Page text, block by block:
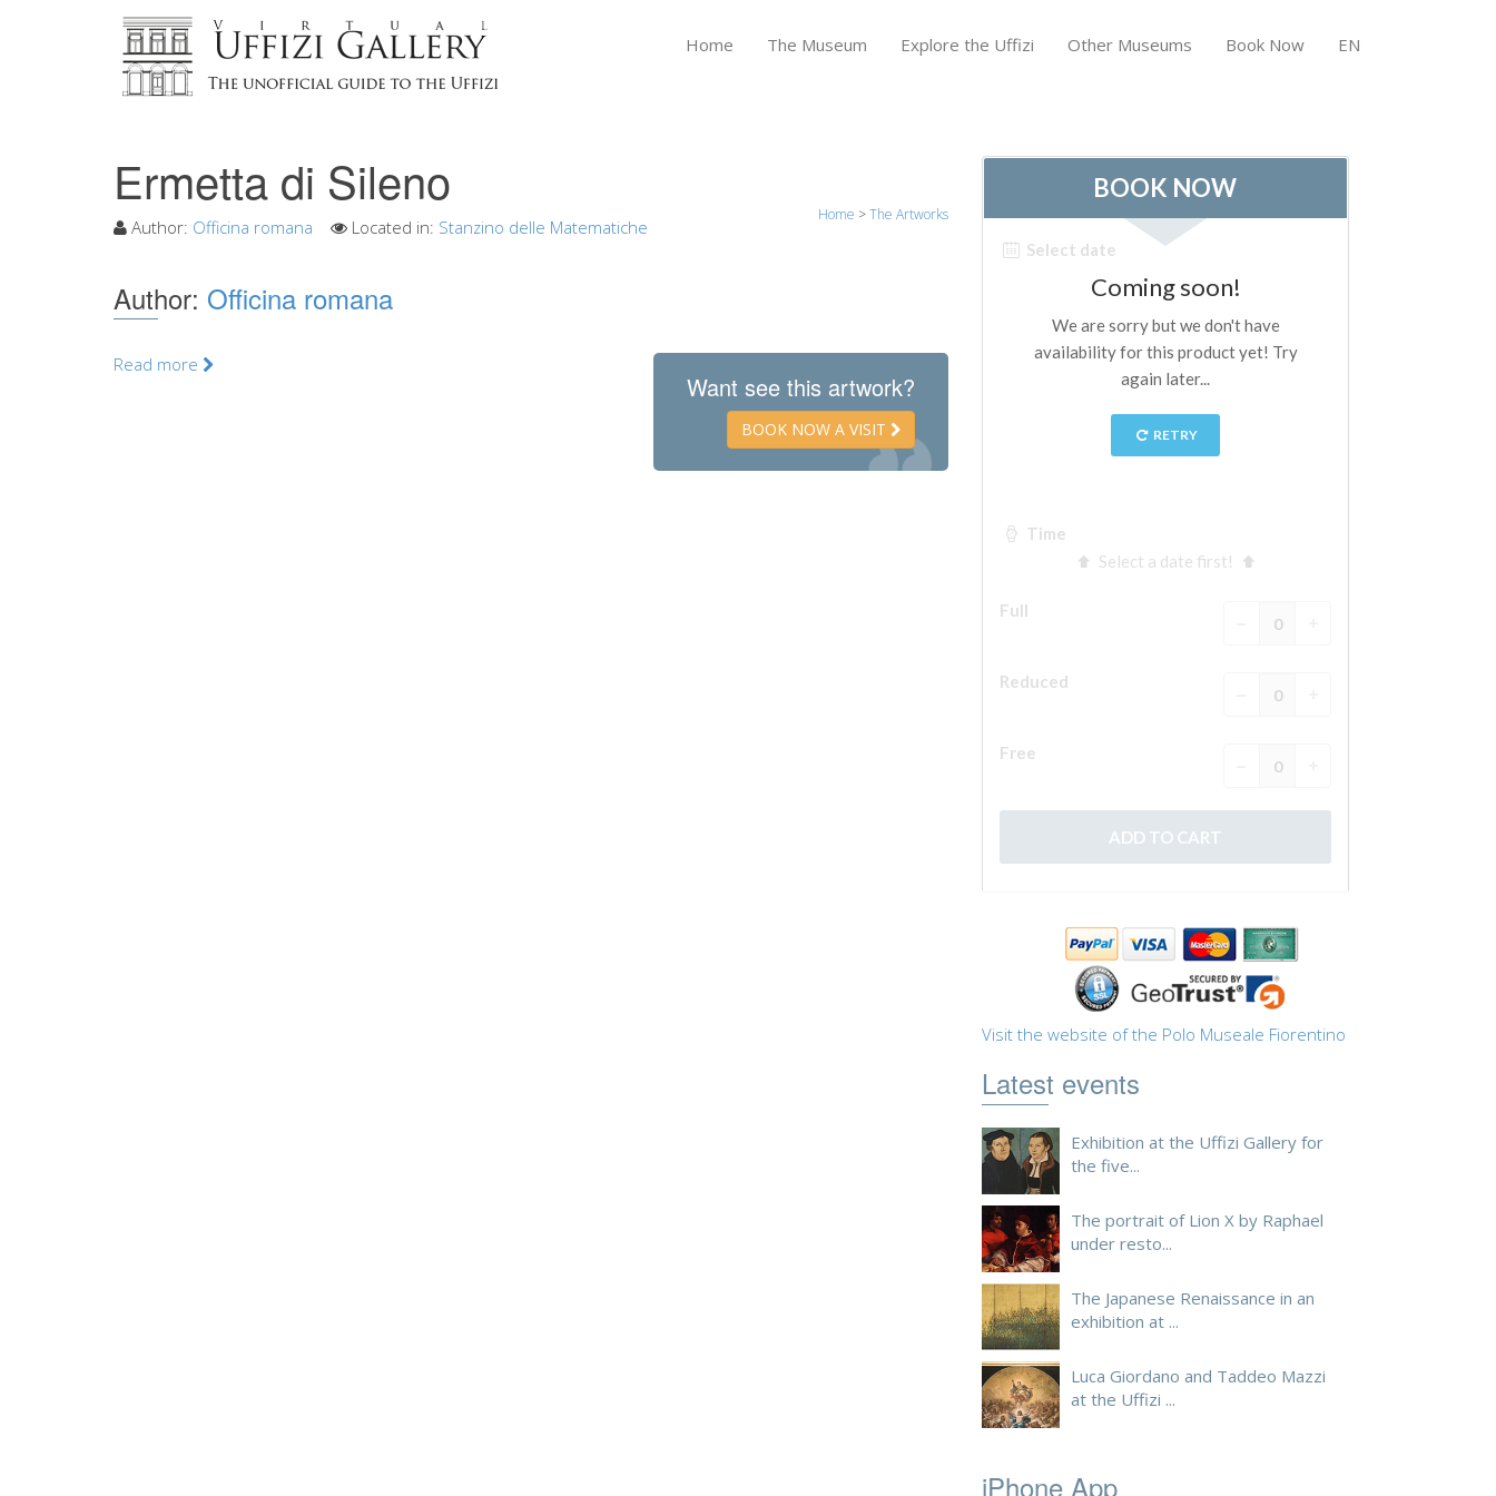
Home The Museum Explore the Uffizi Other Museums Book Now EN
Ermetta di Sileno
Home >The Artworks
Author: Officina romana Located in: Stanzino delle Matematiche
Author: Officina romana
Want see this artwork?
BOOK NOW A VISIT
Read more
Visit the website of the Polo Museale Fiorentino
Latest events
Exhibition at the Uffizi Gallery for
the five...
The portrait of Lion X by Raphael
under resto...
The Japanese Renaissance in an
exhibition at ...
Luca Giordano and Taddeo Mazzi
at the Uffizi ...
iPhone App